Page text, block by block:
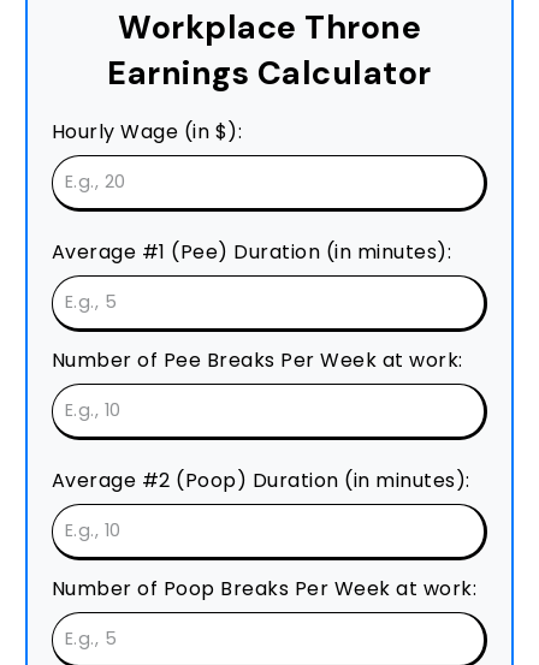
Workplace Throne
Earnings Calculator
Hourly Wage (in $):
Average #1 (Pee) Duration (in minutes):
Number of Pee Breaks Per Week at work:
Average #2 (Poop) Duration (in minutes):
Number of Poop Breaks Per Week at work: